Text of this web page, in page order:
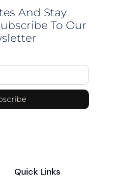
And Stay
To Our
Quick Links